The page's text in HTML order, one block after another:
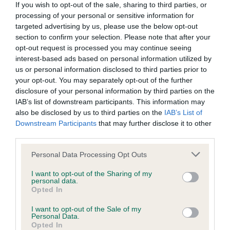
If you wish to opt-out of the sale, sharing to third parties, or
processing of your personal or sensitive information for
targeted advertising by us, please use the below opt-out
section to confirm your selection. Please note that after your
opt-out request is processed you may continue seeing
interest-based ads based on personal information utilized by
us or personal information disclosed to third parties prior to
your opt-out. You may separately opt-out of the further
disclosure of your personal information by third parties on the
IAB’s list of downstream participants. This information may
also be disclosed by us to third parties on the IAB’s List of
Downstream Participants that may further disclose it to other
Please note that this website/app uses one or more Google
not limited to your visit or usage behaviour. You may click to
grant or deny consent to Google and its third-party tags to
use your data for below specified purposes in below Google
consent section.
Personal Data Processing Opt Outs
I want to opt-out of the Sharing of my
personal data.
Opted In
I want to opt-out of the Sale of my
Personal Data.
Opted In
BVA/KC/ISDS Eye Scheme
Unaffected
Test performed on 16 June 2004; aged 3 years, 2 months
KC/VCS Cavalier King Charles Spaniel Heart Scheme -
No Record Held
Our records indicate this health result is not recorded on
Please contact the owner to confirm if it has been
obtained.